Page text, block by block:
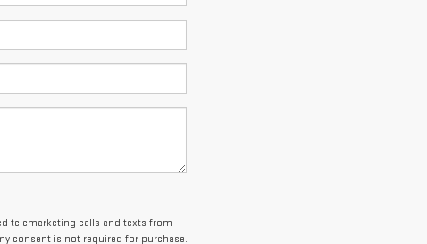
telemarketing calls and texts from
consent is not required for purchase.